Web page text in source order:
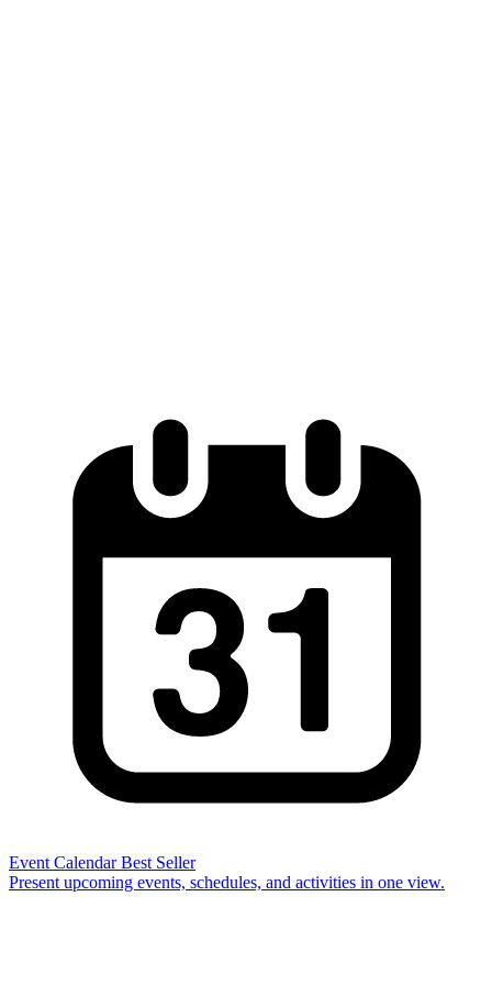
Event Calendar Best Seller
Present upcoming events, schedules, and activities in one view.